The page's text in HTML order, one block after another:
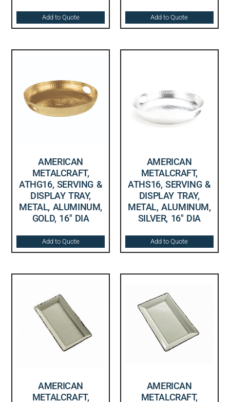
Add to Quote Add to Quote
AMERICAN
METALCRAFT,
ATHG16, SERVING &
DISPLAY TRAY,
METAL, ALUMINUM,
GOLD, 16″ DIA
Add to Quote
AMERICAN
METALCRAFT,
ATHS16, SERVING &
DISPLAY TRAY,
METAL, ALUMINUM,
SILVER, 16″ DIA
Add to Quote
AMERICAN
METALCRAFT,
AMERICAN
METALCRAFT,